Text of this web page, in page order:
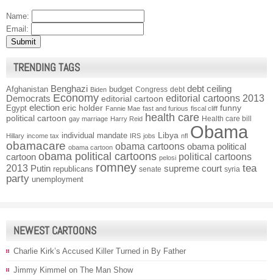
Name:
Email:
TRENDING TAGS
Afghanistan Benghazi Biden budget Congress debt debt ceiling
Democrats Economy editorial cartoon editorial cartoons 2013
Egypt election eric holder Fannie Mae fast and furious fiscal cliff funny
political cartoon gay marriage Harry Reid health care Health care bill
Hillary income tax individual mandate IRS jobs Libya nfl Obama
obamacare obama cartoon obama cartoons obama political
cartoon obama political cartoons pelosi political cartoons
2013 Putin republicans romney senate supreme court syria tea
party unemployment
NEWEST CARTOONS
Charlie Kirk’s Accused Killer Turned in By Father
Jimmy Kimmel on The Man Show